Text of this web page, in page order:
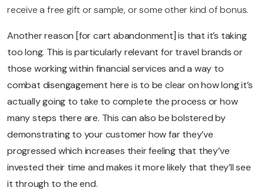
receive a free gift or sample, or some other kind of bonus.
Another reason [for cart abandonment] is that it’s taking
too long. This is particularly relevant for travel brands or
those working within financial services and a way to
combat disengagement here is to be clear on how long it’s
actually going to take to complete the process or how
many steps there are. This can also be bolstered by
demonstrating to your customer how far they’ve
progressed which increases their feeling that they’ve
invested their time and makes it more likely that they’ll see
it through to the end.